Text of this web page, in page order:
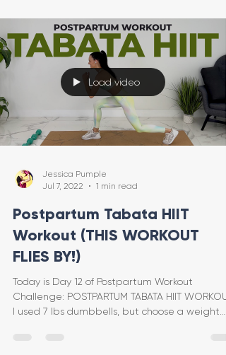
Load video
Jessica Pumple
Jul 7, 2022
1 min read
Postpartum Tabata HIIT
Workout (THIS WORKOUT
FLIES BY!)
Today is Day 12 of Postpartum Workout
Challenge: POSTPARTUM TABATA HIIT
I used 7 lbs dumbbells, but choose a weight